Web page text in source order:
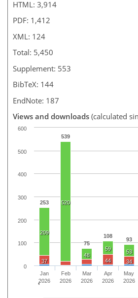
HTML: 3,914
PDF: 1,412
XML: 124
Total: 5,450
Supplement: 553
BibTeX: 144
EndNote: 187
Views and downloads (calculated
253
539
75
108
93
209
520
48
59 53
37 44 34
Jan
2026
Feb
2026
Mar
2026
Apr
2026
May
2026
0
100
200
300
400
500
600